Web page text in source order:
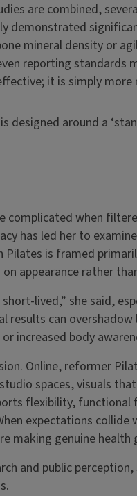
are combined,
demonstrated
mineral density or
reporting
it is simply
around a
complicated when
has led her to
Pilates is framed
appearance rather
lived,” she said,
results can
increased body
Online, reformer
spaces, visuals
flexibility,
expectations
making genuine
and public